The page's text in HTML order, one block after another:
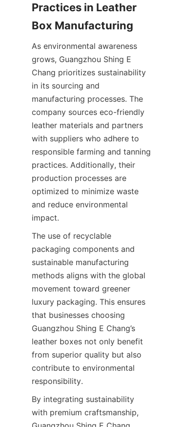
Practices in Leather
As environmental awareness
grows, Guangzhou Shing E
Chang prioritizes sustainability
in its sourcing and
manufacturing processes. The
company sources eco-friendly
leather materials and partners
with suppliers who adhere to
responsible farming and tanning
practices. Additionally, their
production processes are
optimized to minimize waste
and reduce environmental
The use of recyclable
packaging components and
sustainable manufacturing
methods aligns with the global
movement toward greener
luxury packaging. This ensures
that businesses choosing
Guangzhou Shing E Chang’s
leather boxes not only benefit
from superior quality but also
contribute to environmental
By integrating sustainability
with premium craftsmanship,